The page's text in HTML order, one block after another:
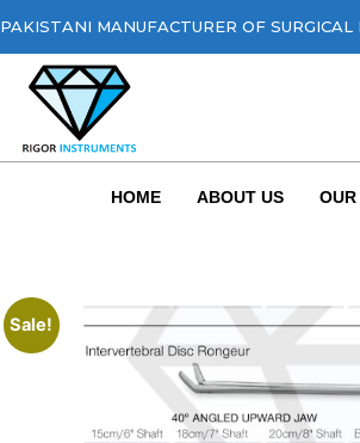
PAKISTANI MANUFACTURER OF SURGICAL
HOME ABOUT US
Sale!